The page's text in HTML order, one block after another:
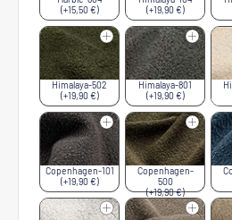
(+15,50 €)
(+19,90 €)
Himalaya-502
(+19,90 €)
Himalaya-801
(+19,90 €)
Copenhagen-101
(+19,90 €)
Copenhagen-
500
(+19,90 €)